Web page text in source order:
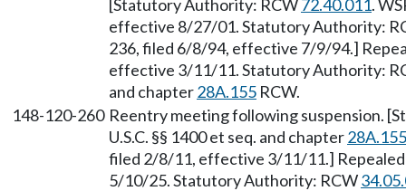
[Statutory Authority: RCW72.40.011.
effective 8/27/01. Statutory Authority:
236, filed 6/8/94, effective 7/9/94.]
effective 3/11/11. Statutory Authority:
and chapter28A.155 RCW.
148-120-260 Reentry meeting following suspension.
U.S.C. §§ 1400 et seq. and chapter28A.155
filed 2/8/11, effective 3/11/11.]
5/10/25. Statutory Authority: RCW